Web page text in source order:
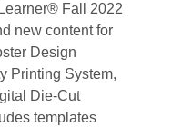
Fall 2022
new content for
Design
Printing System,
Die-Cut
templates